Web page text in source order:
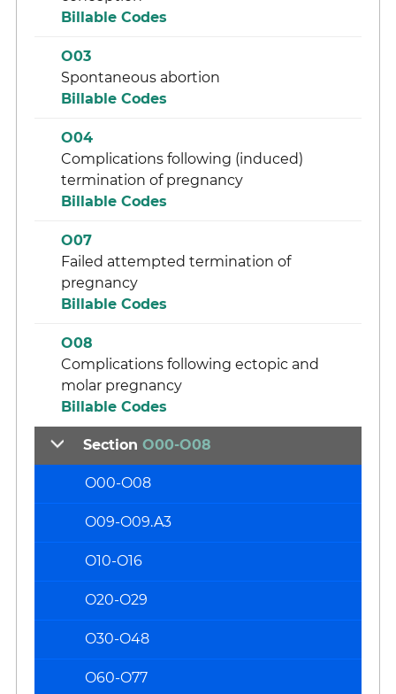
Billable Codes
O03
Spontaneous abortion
Billable Codes
O04
Complications following (induced)
termination of pregnancy
Billable Codes
O07
Failed attempted termination of
pregnancy
Billable Codes
O08
Complications following ectopic and
molar pregnancy
Billable Codes
SectionO00-O08
O00-O08
O09-O09.A3
O10-O16
O20-O29
O30-O48
O60-O77